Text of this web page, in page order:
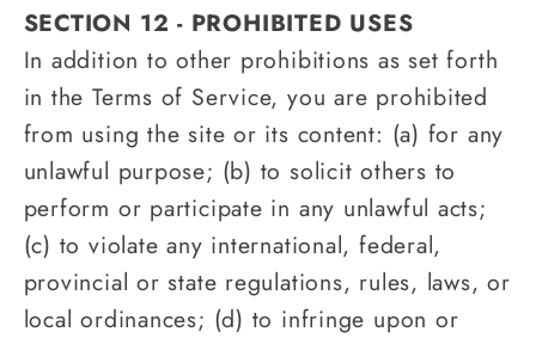
SECTION 12 - PROHIBITED USES
In addition to other prohibitions as set forth
in the Terms of Service, you are prohibited
from using the site or its content: (a) for any
unlawful purpose; (b) to solicit others to
perform or participate in any unlawful acts;
(c) to violate any international, federal,
provincial or state regulations, rules, laws, or
local ordinances; (d) to infringe upon or